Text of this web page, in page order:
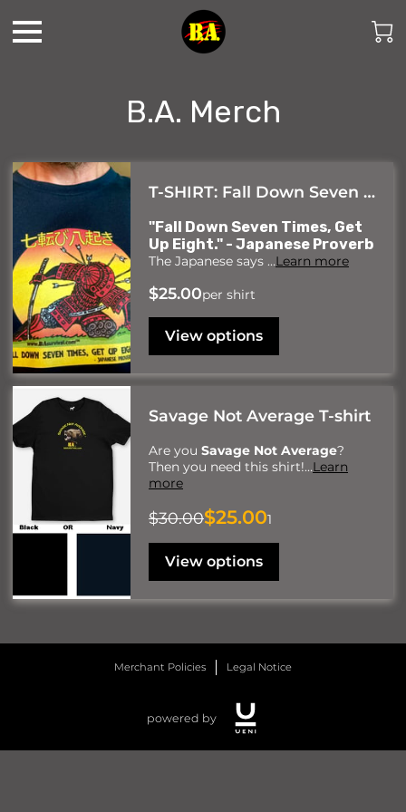
B.A. Merch
T-SHIRT: Fall Down Seven Times, Get Up Eight- Samurai Art
"Fall Down Seven Times, Get
Up Eight." - Japanese Proverb
The Japanese says …Learn more
$25.00per shirt
View options
Savage Not Average T-shirt
Are you Savage Not Average?
Then you need this shirt!…Learn
more
$30.00$25.001
View options
Merchant Policies Legal Notice
powered by